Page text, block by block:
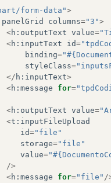
core
. core .
ContainerBase
tomcat5 CoyoteAdapter
web . connector
connector
web connector
. connector
connector
.
web connector
web. connector
form-data">
panelGrid columns="3">
<h : outputText value=
<h : inputText id=
binding=
styleClass=
</ h : inputText>
<h : message for=
<h : outputText value=
<t : inputFileUpload
id="file"
storage="file"
value=
/>
<h : message for="file" /